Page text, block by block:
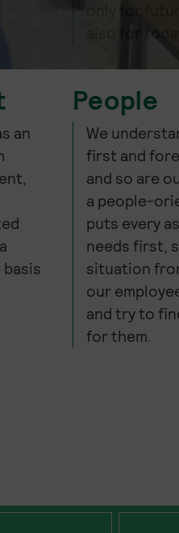
only for
also for
an
People
We
first and
and so are
a people-
puts every
needs first,
situation
our
and try to
for them.